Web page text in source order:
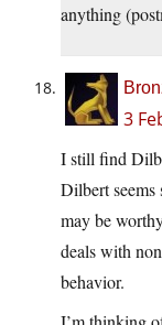
anything
3
I still find
Dilbert
may be
deals with
behavior.